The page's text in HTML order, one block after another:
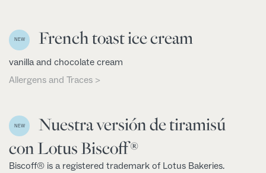
NEW French toast ice cream
vanilla and chocolate cream
Allergens and Traces >
NEW
Nuestra versión de tiramisú
con Lotus Biscoff®
Biscoff® is a registered trademark of Lotus Bakeries.